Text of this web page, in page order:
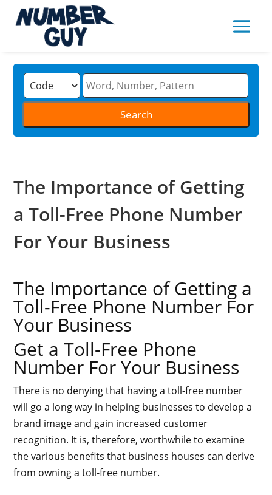
The Importance of Getting
a Toll-Free Phone Number
For Your Business
The Importance of Getting a
Toll-Free Phone Number For
Your Business
Get a Toll-Free Phone
Number For Your Business
There is no denying that having a toll-free number
will go a long way in helping businesses to develop a
brand image and gain increased customer
recognition. It is, therefore, worthwhile to examine
the various benefits that business houses can derive
from owning a toll-free number.